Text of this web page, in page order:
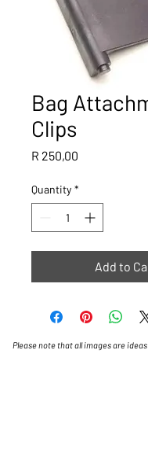
Bag
Clips
R 250,00
Quantity *
Add to
Please note that all images are